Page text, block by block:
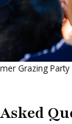
Grazing Party